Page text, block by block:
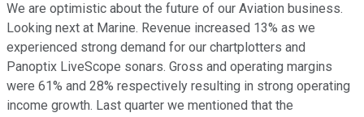
We are optimistic about the future of our Aviation business.
Looking next at Marine. Revenue increased 13% as we
experienced strong demand for our chartplotters and
Panoptix LiveScope sonars. Gross and operating margins
were 61% and 28% respectively resulting in strong operating
income growth. Last quarter we mentioned that the